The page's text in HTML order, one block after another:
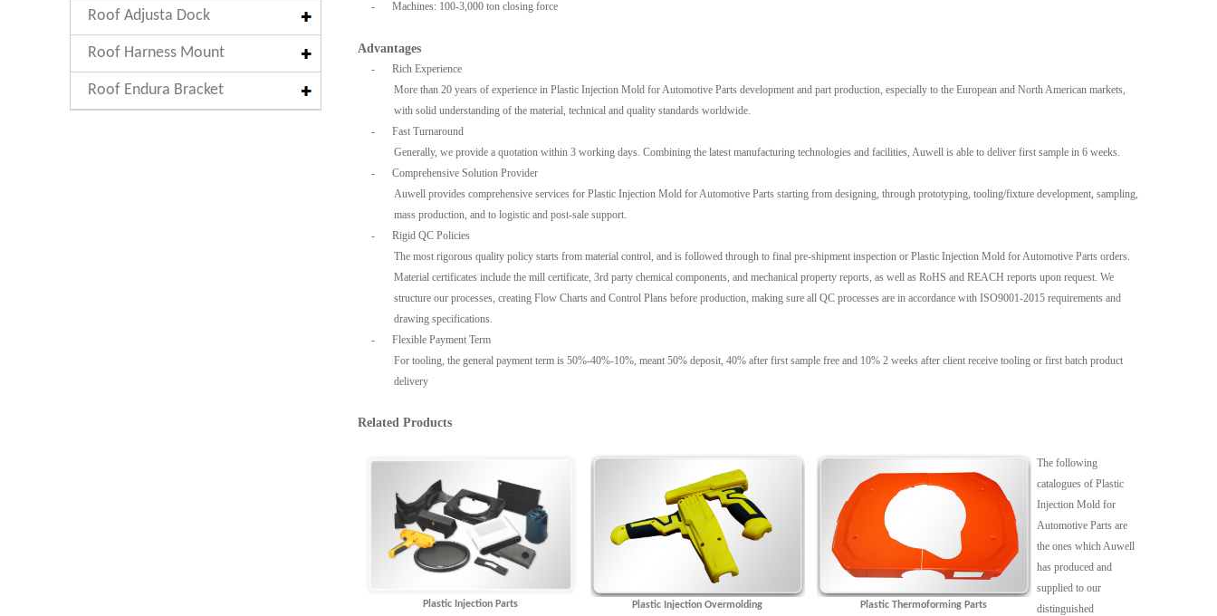
Roof Adjusta Dock
Roof Harness Mount
Roof Endura Bracket
-
Machines: 100-3,000 ton closing force
Advantages
-
Rich Experience
More than 20 years of experience in Plastic Injection Mold for Automotive Parts development and part production, especially to the European and North American markets,
with solid understanding of the material, technical and quality standards worldwide.
-
Fast Turnaround
Generally, we provide a quotation within 3 working days. Combining the latest manufacturing technologies and facilities, Auwell is able to deliver first sample in 6 weeks.
-
Comprehensive Solution Provider
Auwell provides comprehensive services for Plastic Injection Mold for Automotive Parts starting from designing, through prototyping, tooling/fixture development, sampling,
mass production, and to logistic and post-sale support.
-
Rigid QC Policies
The most rigorous quality policy starts from material control, and is followed through to final pre-shipment inspection or Plastic Injection Mold for Automotive Parts orders.
Material certificates include the mill certificate, 3rd party chemical components, and mechanical property reports, as well as RoHS and REACH reports upon request. We
structure our processes, creating Flow Charts and Control Plans before production, making sure all QC processes are in accordance with ISO9001-2015 requirements and
drawing specifications.
-
Flexible Payment Term
For tooling, the general payment term is 50%-40%-10%, meant 50% deposit, 40% after first sample free and 10% 2 weeks after client receive tooling or first batch product
delivery
Related Products
Plastic Injection Parts Plastic Injection Overmolding Plastic Thermoforming Parts
The following
catalogues of Plastic
Injection Mold for
Automotive Parts are
the ones which Auwell
has produced and
supplied to our
distinguished